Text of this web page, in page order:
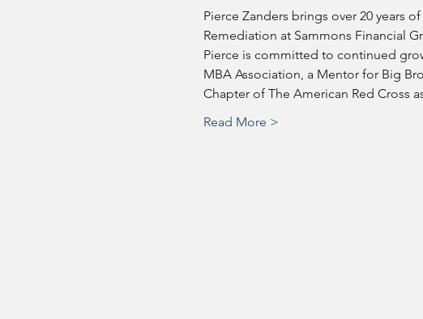
Pierce Zanders brings over 20 years
Remediation at Sammons Financial
Pierce is committed to continued
MBA Association, a Mentor for Big
Chapter of The American Red Cross
Read More >